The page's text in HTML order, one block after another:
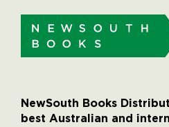
NewSouth Books
best Australian and